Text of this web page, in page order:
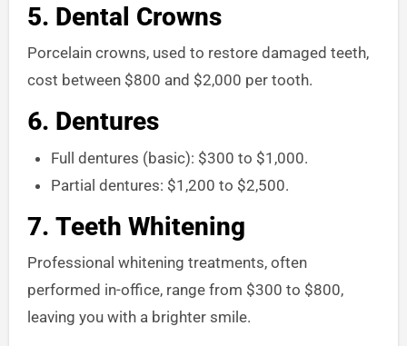
5. Dental Crowns
Porcelain crowns, used to restore damaged teeth,
cost between $800 and $2,000 per tooth.
6. Dentures
Full dentures (basic): $300 to $1,000.
Partial dentures: $1,200 to $2,500.
7. Teeth Whitening
Professional whitening treatments, often
performed in-office, range from $300 to $800,
leaving you with a brighter smile.